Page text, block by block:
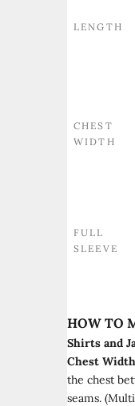
LENGTH
CHEST
WIDTH
FULL
SLEEVE
HOW TO
Shirts and
Chest Width
the chest
seams.